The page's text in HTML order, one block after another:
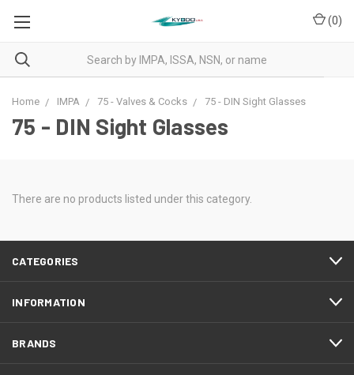
(0)
Home IMPA 75 - Valves & Cocks 75 - DIN Sight Glasses
75 - DIN Sight Glasses
There are no products listed under this category.
CATEGORIES
INFORMATION
BRANDS